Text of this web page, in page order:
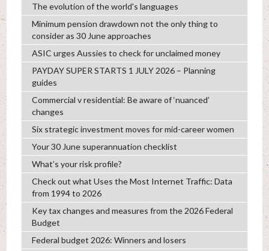
The evolution of the world's languages
Minimum pension drawdown not the only thing to
consider as 30 June approaches
ASIC urges Aussies to check for unclaimed money
PAYDAY SUPER STARTS 1 JULY 2026 – Planning
guides
Commercial v residential: Be aware of ‘nuanced’
changes
Six strategic investment moves for mid-career women
Your 30 June superannuation checklist
What’s your risk profile?
Check out what Uses the Most Internet Traffic: Data
from 1994 to 2026
Key tax changes and measures from the 2026 Federal
Budget
Federal budget 2026: Winners and losers